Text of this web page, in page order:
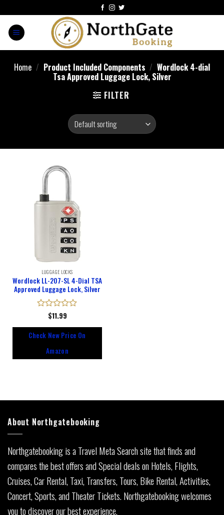
Home / Product Included Components / ‎Wordlock 4-dial
Tsa Approved Luggage Lock, Silver
FILTER
LUGGAGE LOCKS
Wordlock LL-207-SL 4-Dial TSA
Approved Luggage Lock, Silver
Rated
of
$11.99
Check New Price On
Amazon
About Northgatebooking
Northgatebooking is a Travel Meta Search site that finds and
compares the best offers and Special deals on Hotels, Flights,
Cruises, Car Rental, Taxi, Transfers, Tours, Bike Rental, Activities,
Concert, Sports, and Theater Tickets. Northgatebooking welcomes
you to discover our best experience.